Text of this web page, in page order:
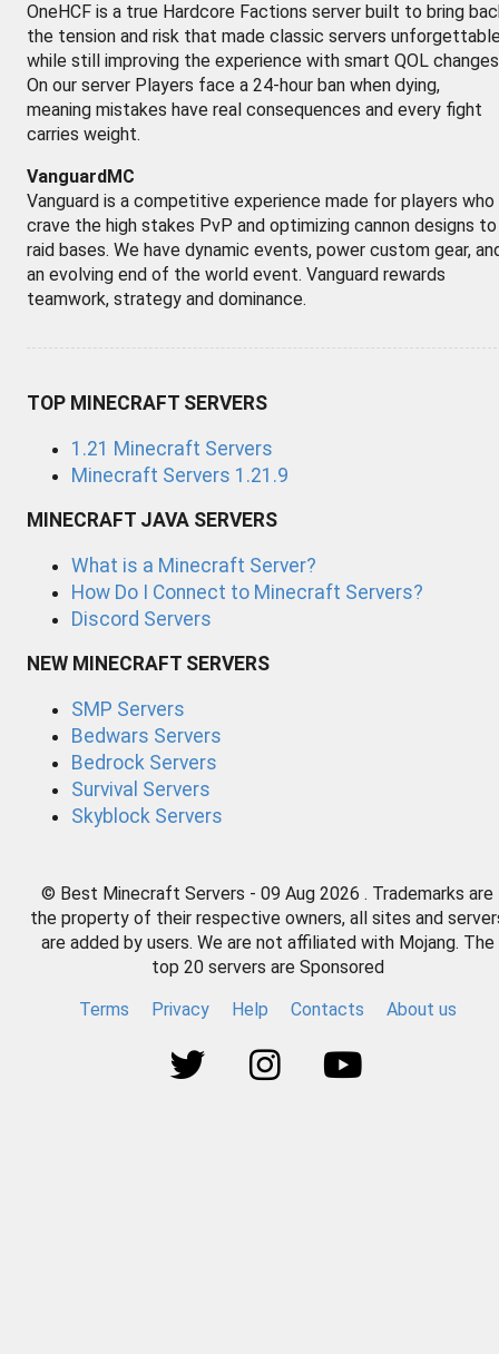
OneHCF is a true Hardcore Factions server built to bring
the tension and risk that made classic servers
while still improving the experience with smart QOL
On our server Players face a 24-hour ban when dying,
meaning mistakes have real consequences and every fight
carries weight.
VanguardMC
Vanguard is a competitive experience made for players who
crave the high stakes PvP and optimizing cannon designs to
raid bases. We have dynamic events, power custom gear,
an evolving end of the world event. Vanguard rewards
teamwork, strategy and dominance.
TOP MINECRAFT SERVERS
1.21 Minecraft Servers
Minecraft Servers 1.21.9
MINECRAFT JAVA SERVERS
What is a Minecraft Server?
How Do I Connect to Minecraft Servers?
Discord Servers
NEW MINECRAFT SERVERS
SMP Servers
Bedwars Servers
Bedrock Servers
Survival Servers
Skyblock Servers
© Best Minecraft Servers - 09 Aug 2026 . Trademarks are
the property of their respective owners, all sites and
are added by users. We are not affiliated with Mojang. The
top 20 servers are Sponsored
Terms
Privacy Help Contacts About us